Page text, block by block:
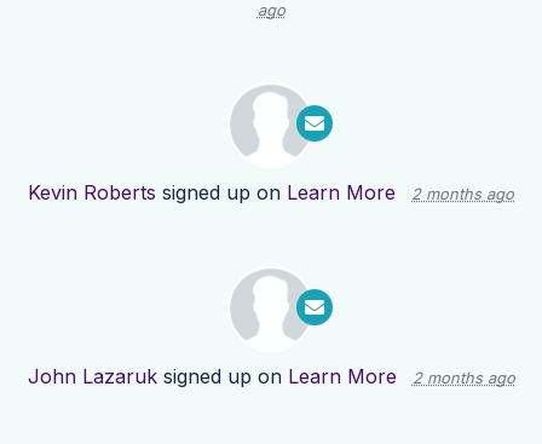
ago
Kevin Roberts signed up on Learn More 2 months ago
John Lazaruksigned up on Learn More 2 months ago